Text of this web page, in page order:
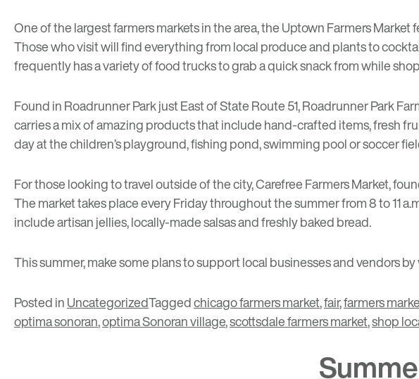
One of the largest farmers markets in the area, theUptown Farmers Market
Those who visit will find everything from local produce and plants to
frequently has a variety of food trucks to grab a quick snack from while
Found in Roadrunner Park just East of State Route 51,Roadrunner Park
carries a mix of amazing products that include hand-crafted items, fresh
day at the children’s playground, fishing pond, swimming pool or soccer
For those looking to travel outside of the city,Carefree Farmers Market,
The market takes place every Friday throughout the summer from 8 to 11
include artisan jellies, locally-made salsas and freshly baked bread.
This summer, make some plans to support local businesses and vendors
Posted inUncategorizedTaggedchicago farmers market,fair,farmers
optima sonoran,optima Sonoran village,scottsdale farmers market,shop